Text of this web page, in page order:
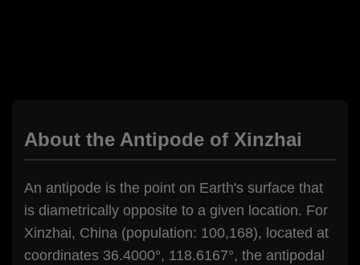
About the Antipode of Xinzhai
An antipode is the point on Earth's surface that
is diametrically opposite to a given location. For
Xinzhai, China (population: 100,168), located at
coordinates 36.4000°, 118.6167°, the antipodal